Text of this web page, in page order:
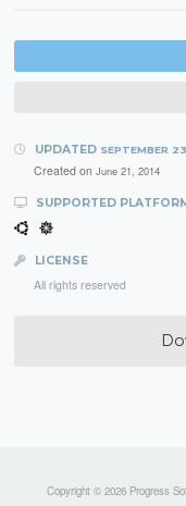
UPDATED SEPTEMBER
Created on June 21, 2014
SUPPORTED
LICENSE
All rights reserved
Copyright © 2026 Progress